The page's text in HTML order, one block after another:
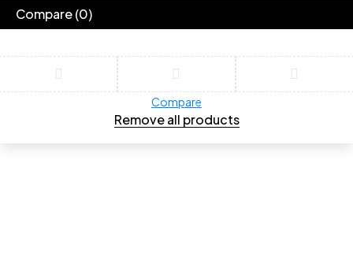
Compare(0)
Compare
Remove all products